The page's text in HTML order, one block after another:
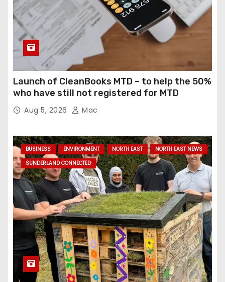
Launch of CleanBooks MTD – to help the 50%
who have still not registered for MTD
Aug 5, 2026 Mac
BUSINESS ENVIRONMENT NORTH EAST
NORTH EAST NEWS
SUNDERLAND CONNECTED